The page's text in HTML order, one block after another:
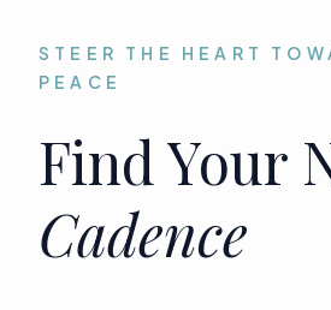
STEER THE HEART
PEACE
Find Your
Cadence